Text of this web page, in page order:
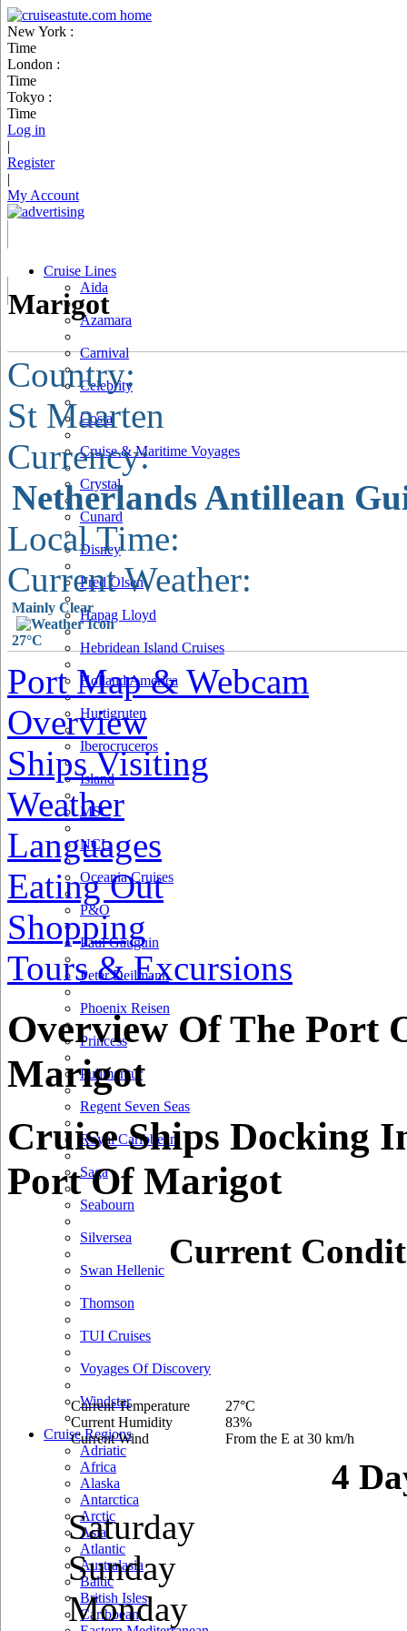
New York :
Time
London :
Time
Tokyo :
Time
Log in
|
Register
|
My Account
Cruise Lines
Aida
Azamara
Carnival
Celebrity
Costa
Cruise & Maritime Voyages
Crystal
Cunard
Disney
Fred Olsen
Hapag Lloyd
Hebridean Island Cruises
Holland America
Hurtigruten
Iberocruceros
Island
MSC
NCL
Oceania Cruises
P&O
Paul Gauguin
Peter Deilmann
Phoenix Reisen
Princess
Pullmantur
Regent Seven Seas
Royal Caribbean
Saga
Seabourn
Silversea
Swan Hellenic
Thomson
TUI Cruises
Voyages Of Discovery
Windstar
Cruise Regions
Adriatic
Africa
Alaska
Antarctica
Arctic
Asia
Atlantic
Australasia
Baltic
British Isles
Caribbean
Marigot
Country:
St Maarten
Currency:
Netherlands Antillean
Local Time:
Current Weather:
Mainly Clear
27°C
Port Map & Webcam
Overview
Ships Visiting
Weather
Languages
Eating Out
Shopping
Tours & Excursions
Overview Of The Port
Marigot
Cruise Ships Docking
Port Of Marigot
Current
Current Temperature
Current Humidity
Current Wind
27°C
83%
From the E at 30 km/h
4
Saturday
Sunday
Monday